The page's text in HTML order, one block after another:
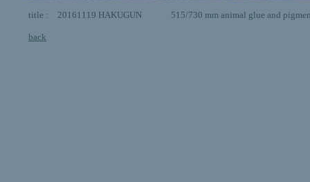
title : 20161119 HAKUGUN 515/730 mm animal glue and
back